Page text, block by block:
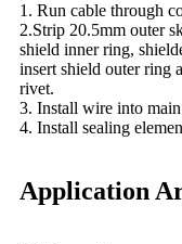
1. Run cable through
2.Strip 20.5mm outer
shield inner ring,
insert shield outer ring
rivet.
3. Install wire into
4. Install sealing
Application